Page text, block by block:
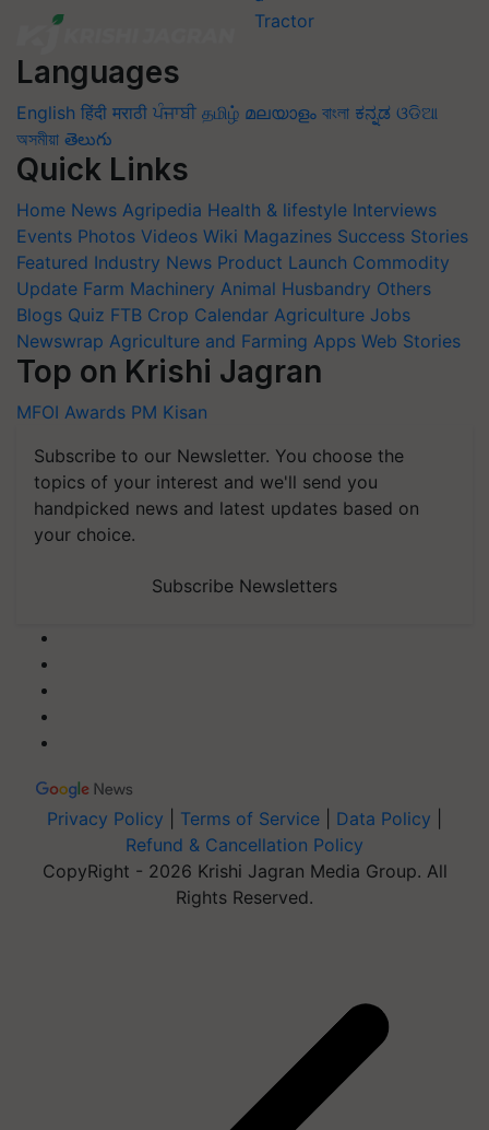
Languages
English हिंदी मराठी ਪੰਜਾਬੀ தமிழ் മലയാളം বাংলা ಕನ್ನಡ ଓଡିଆ
অসমীয়া తెలుగు
Quick Links
Home News Agripedia Health & lifestyle Interviews
Events Photos Videos Wiki Magazines Success Stories
Featured Industry News Product Launch Commodity
Update Farm Machinery Animal Husbandry Others
Blogs Quiz FTB Crop Calendar Agriculture Jobs
Newswrap Agriculture and Farming Apps Web Stories
Top on Krishi Jagran
MFOI Awards PM Kisan
Subscribe to our Newsletter. You choose the
topics of your interest and we'll send you
handpicked news and latest updates based on
your choice.
Subscribe Newsletters
Privacy Policy Terms of Service Data Policy
Refund & Cancellation Policy
CopyRight - 2026 Krishi Jagran Media Group. All
Rights Reserved.